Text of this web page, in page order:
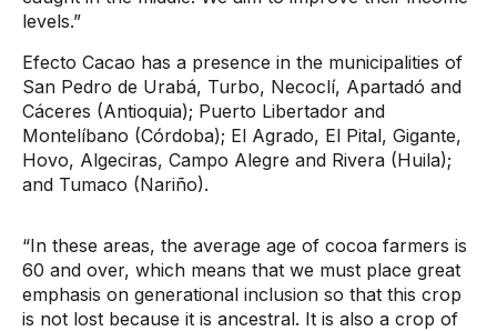
levels.”
Efecto Cacao has a presence in the municipalities of
San Pedro de Urabá, Turbo, Necoclí, Apartadó and
Cáceres (Antioquia); Puerto Libertador and
Montelíbano (Córdoba); El Agrado, El Pital, Gigante,
Hovo, Algeciras, Campo Alegre and Rivera (Huila);
and Tumaco (Nariño).
“In these areas, the average age of cocoa farmers is
60 and over, which means that we must place great
emphasis on generational inclusion so that this crop
is not lost because it is ancestral. It is also a crop of